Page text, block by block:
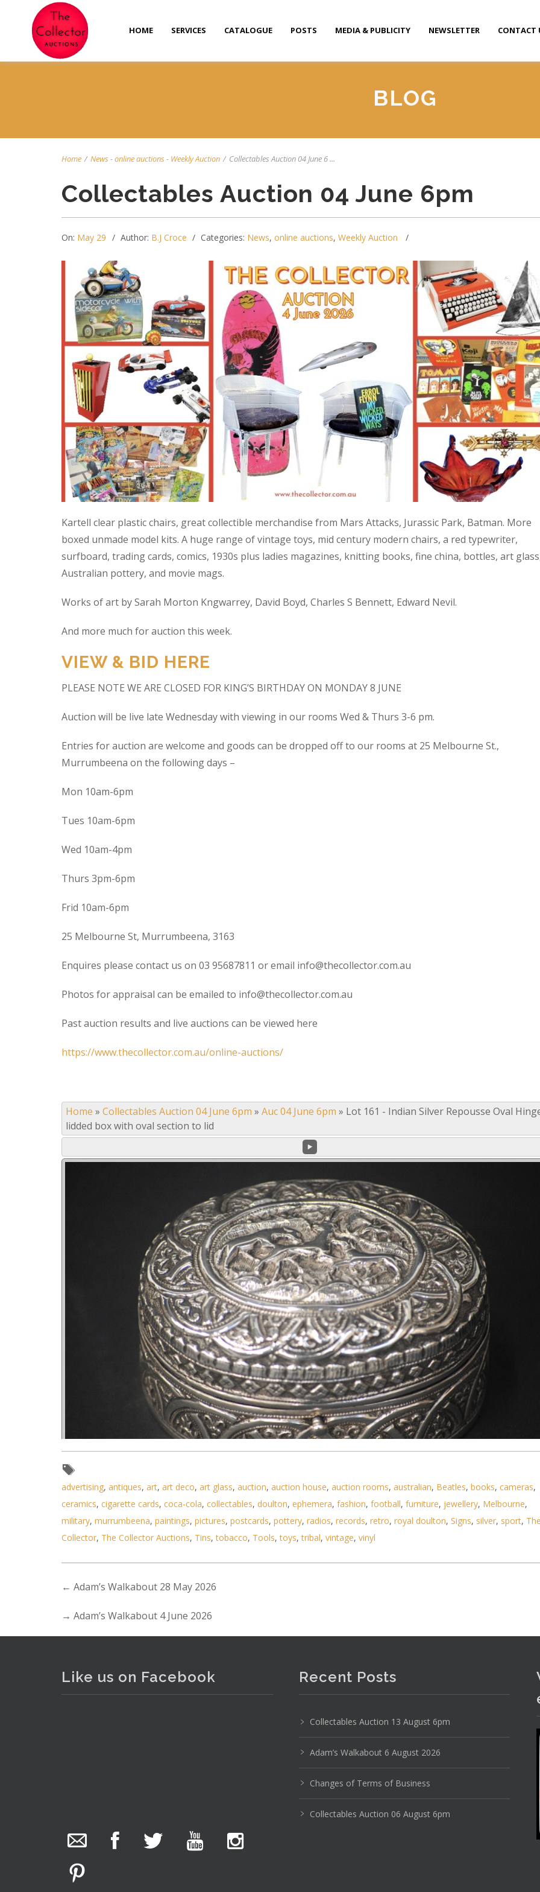
HOME SERVICES CATALOGUE POSTS MEDIA & PUBLICITY NEWSLETTER CONTACT
BLOG
Home / News-online auctions- Weekly Auction / Collectables Auction 04 June 6 ...
Collectables Auction 04 June 6pm
On: May 29 Author: B.J Croce Categories: News, online auctions, Weekly Auction
Kartell clear plastic chairs, great collectible merchandise from Mars Attacks, Jurassic Park, Batman. More
boxed unmade model kits. A huge range of vintage toys, mid century modern chairs, a red typewriter,
surfboard, trading cards, comics, 1930s plus ladies magazines, knitting books, fine china, bottles, art
Australian pottery, and movie mags.
Works of art by Sarah Morton Kngwarrey, David Boyd, Charles S Bennett, Edward Nevil.
And more much for auction this week.
VIEW & BID HERE
PLEASE NOTE WE ARE CLOSED FOR KING’S BIRTHDAY ON MONDAY 8 JUNE
Auction will be live late Wednesday with viewing in our rooms Wed & Thurs 3-6 pm.
Entries for auction are welcome and goods can be dropped off to our rooms at 25 Melbourne St.,
Murrumbeena on the following days –
Mon 10am-6pm
Tues 10am-6pm
Wed 10am-4pm
Thurs 3pm-6pm
Frid 10am-6pm
25 Melbourne St, Murrumbeena, 3163
Enquires please contact us on 03 95687811 or email info@thecollector.com.au
Photos for appraisal can be emailed to info@thecollector.com.au
Past auction results and live auctions can be viewed here
https://www.thecollector.com.au/online-auctions/
Home » Collectables Auction 04 June 6pm » Auc 04 June 6pm » Lot 161 - Indian Silver Repousse Oval
lidded box with oval section to lid
Lot 161 - Indian Silver Repousse Oval Hinged lidded box with oval section to lid
No IPTC data
Show EXIF data
28293031. . .
advertising, antiques, art, art deco, art glass, auction, auction house, auction rooms, australian, Beatles, books, cameras,
ceramics, cigarette cards, coca-cola, collectables, doulton, ephemera, fashion, football, furniture, jewellery, Melbourne,
military, murrumbeena, paintings, pictures, postcards, pottery, radios, records, retro, royal doulton, Signs, silver, sport, The
Collector, The Collector Auctions, Tins,tobacco, Tools,toys,tribal, vintage, vinyl
← Adam’s Walkabout 28 May 2026
→ Adam’s Walkabout 4 June 2026
Like us on Facebook
photos.
We have been hard at work today getting stock
ready for next weeks auction!
Recent Posts
Collectables Auction 13 August 6pm
Adam’s Walkabout 6 August 2026
Changes of Terms of Business
Collectables Auction 06 August 6pm